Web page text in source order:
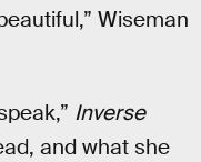
Wiseman
Inverse
and what she